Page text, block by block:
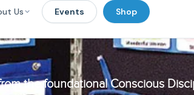
Us Events Shop
the foundational Conscious